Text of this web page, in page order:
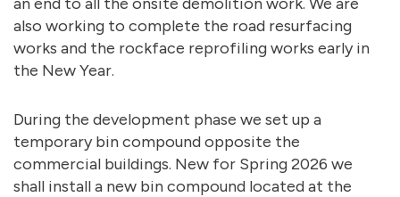
also working to complete the road resurfacing
works and the rockface reprofiling works early in
the New Year.
During the development phase we set up a
temporary bin compound opposite the
commercial buildings. New for Spring 2026 we
shall install a new bin compound located at the